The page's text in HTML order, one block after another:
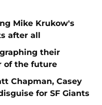
Mike Krukow's
after all
their
of the future
Chapman, Casey
for SF Giants